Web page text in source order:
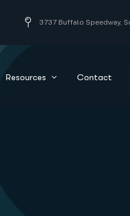
3737 Buffalo Speedway,
Resources Contact